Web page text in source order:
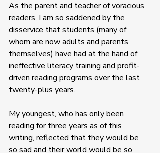
As the parent and teacher of voracious
readers, I am so saddened by the
disservice that students (many of
whom are now adults and parents
themselves) have had at the hand of
ineffective literacy training and profit-
driven reading programs over the last
twenty-plus years.
My youngest, who has only been
reading for three years as of this
writing, reflected that they would be
so sad and their world would be so